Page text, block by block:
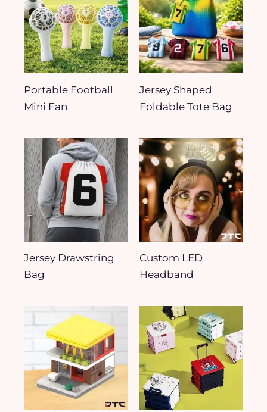
Portable Football
Mini Fan
Jersey Shaped
Foldable Tote Bag
Jersey Drawstring
Bag
Custom LED
Headband